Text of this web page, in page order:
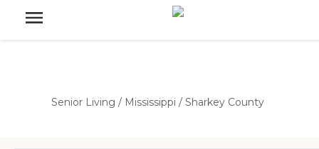
Senior Living / Mississippi / Sharkey County